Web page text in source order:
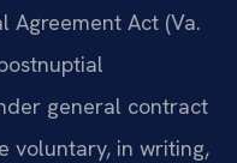
Agreement Act (Va.
general contract
voluntary, in writing,